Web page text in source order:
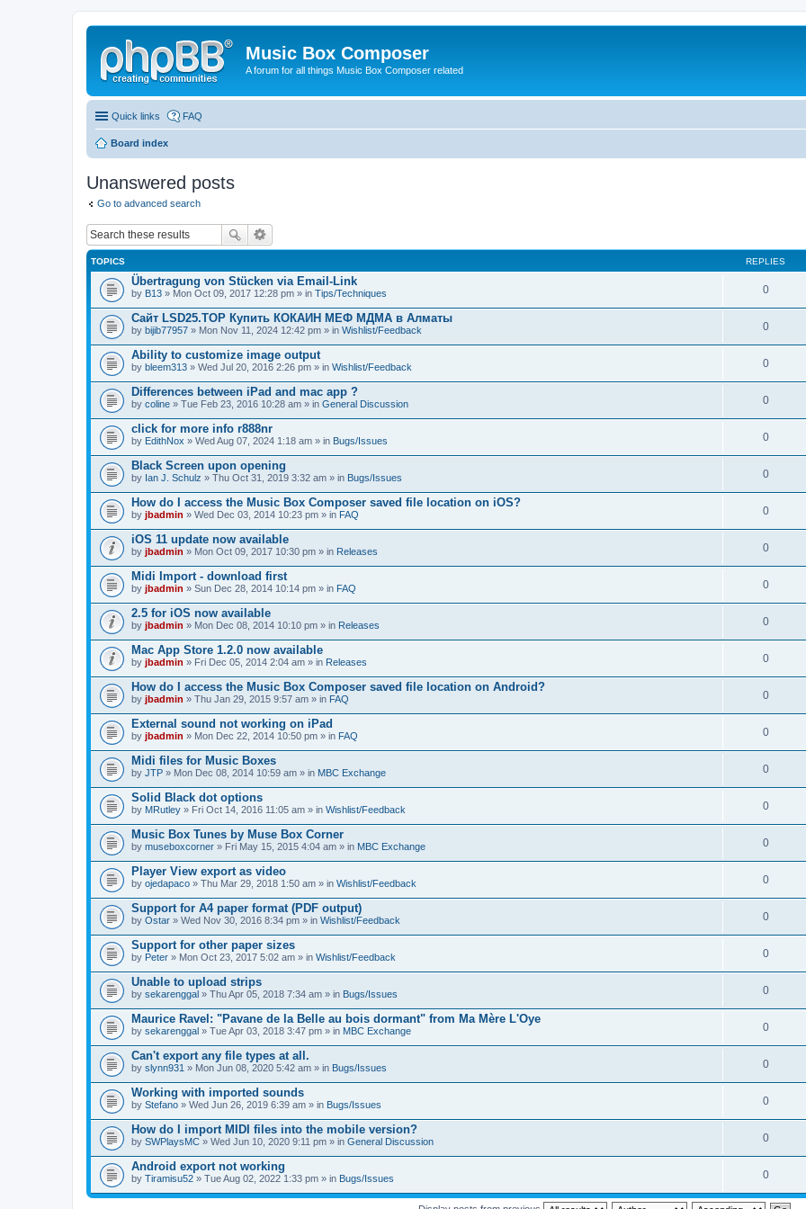
Music Box Composer
A forum for all things Music Box Composer related
Quick links FAQ
Board index
Unanswered posts
Go to advanced search
TOPICS REPLIES
Übertragung von Stücken via Email-Link
by B13 » Mon Oct 09, 2017 12:28 pm » in Tips/Techniques 0
Сайт LSD25.TOP Купить КОКАИН МЕФ МДМА в Алматы
by bijib77957 » Mon Nov 11, 2024 12:42 pm » in Wishlist/Feedback 0
Ability to customize image output
by bleem313 » Wed Jul 20, 2016 2:26 pm » in Wishlist/Feedback 0
Differences between iPad and mac app ?
by coline » Tue Feb 23, 2016 10:28 am » in General Discussion 0
click for more info r888nr
by EdithNox » Wed Aug 07, 2024 1:18 am » in Bugs/Issues 0
Black Screen upon opening
by Ian J. Schulz » Thu Oct 31, 2019 3:32 am » in Bugs/Issues 0
How do I access the Music Box Composer saved file location on iOS?
by jbadmin » Wed Dec 03, 2014 10:23 pm » in FAQ 0
iOS 11 update now available
by jbadmin » Mon Oct 09, 2017 10:30 pm » in Releases 0
Midi Import - download first
by jbadmin » Sun Dec 28, 2014 10:14 pm » in FAQ 0
2.5 for iOS now available
by jbadmin » Mon Dec 08, 2014 10:10 pm » in Releases 0
Mac App Store 1.2.0 now available
by jbadmin » Fri Dec 05, 2014 2:04 am » in Releases 0
How do I access the Music Box Composer saved file location on Android?
by jbadmin » Thu Jan 29, 2015 9:57 am » in FAQ 0
External sound not working on iPad
by jbadmin » Mon Dec 22, 2014 10:50 pm » in FAQ 0
Midi files for Music Boxes
by JTP » Mon Dec 08, 2014 10:59 am » in MBC Exchange 0
Solid Black dot options
by MRutley » Fri Oct 14, 2016 11:05 am » in Wishlist/Feedback 0
Music Box Tunes by Muse Box Corner
by museboxcorner » Fri May 15, 2015 4:04 am » in MBC Exchange 0
Player View export as video
by ojedapaco » Thu Mar 29, 2018 1:50 am » in Wishlist/Feedback 0
Support for A4 paper format (PDF output)
by Ostar » Wed Nov 30, 2016 8:34 pm » in Wishlist/Feedback 0
Support for other paper sizes
by Peter » Mon Oct 23, 2017 5:02 am » in Wishlist/Feedback 0
Unable to upload strips
by sekarenggal » Thu Apr 05, 2018 7:34 am » in Bugs/Issues 0
Maurice Ravel: "Pavane de la Belle au bois dormant" from Ma Mère L'Oye
by sekarenggal » Tue Apr 03, 2018 3:47 pm » in MBC Exchange 0
Can't export any file types at all.
by slynn931 » Mon Jun 08, 2020 5:42 am » in Bugs/Issues 0
Working with imported sounds
by Stefano » Wed Jun 26, 2019 6:39 am » in Bugs/Issues 0
How do I import MIDI files into the mobile version?
by SWPlaysMC » Wed Jun 10, 2020 9:11 pm » in General Discussion 0
Android export not working
by Tiramisu52 » Tue Aug 02, 2022 1:33 pm » in Bugs/Issues 0